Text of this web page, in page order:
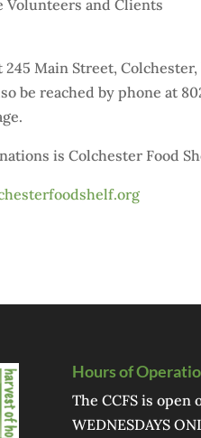
Volunteers and Clients
Main Street,
be reached by phone at
is Colchester Food
Hours of
The CCFS is open
WEDNESDAYS